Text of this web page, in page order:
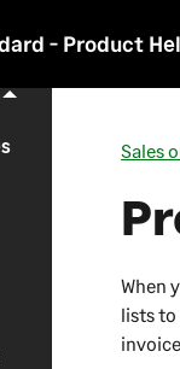
- Product
Sales
When
lists